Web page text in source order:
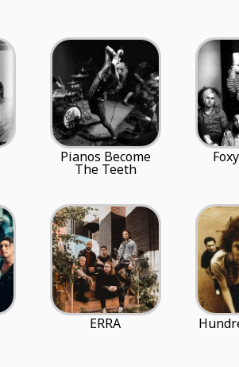
Pianos Become
The Teeth
ERRA